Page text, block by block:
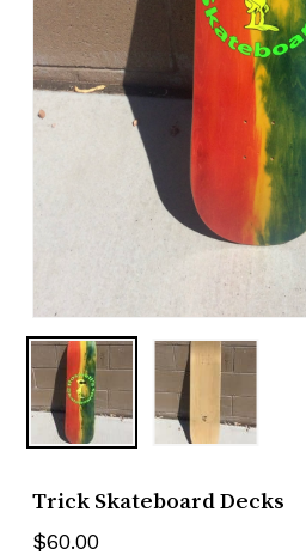
Trick Skateboard Decks
$60.00